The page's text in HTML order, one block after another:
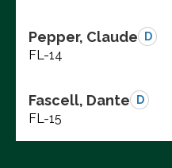
Pepper, Claude D
FL-14
Fascell, Dante D
FL-15